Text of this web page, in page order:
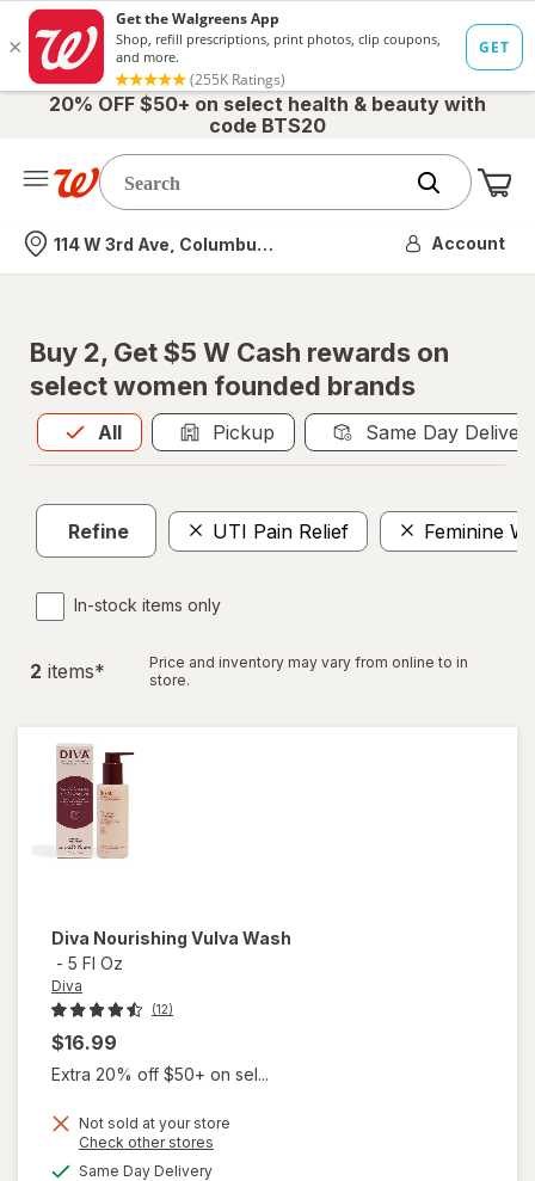
20% OFF $50+ on select health & beauty with
code BTS20
Nearest store
114 W 3rd Ave, Columbus, OH Account
Buy 2, Get $5 W Cash rewards on
select women founded brands
All
Allis selected Pickup Same Day
Refine UTI Pain Relief Feminine
In-stock items only
2 items*
Price and inventory may vary from online to in
store.
Diva Nourishing Vulva Wash
- 5 Fl Oz
Diva
(12)
$16.99
Extra 20% off $50+ on sel...
Not sold at your store
Check other stores
Same Day Deliveryavailable